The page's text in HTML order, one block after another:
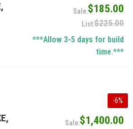
$185.00
$225.00
***Allow 3-5 days for build
time.***
-6%
$1,400.00